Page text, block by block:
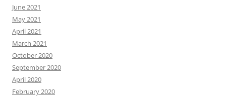
June 2021
May 2021
April 2021
March 2021
October 2020
September 2020
April 2020
February 2020